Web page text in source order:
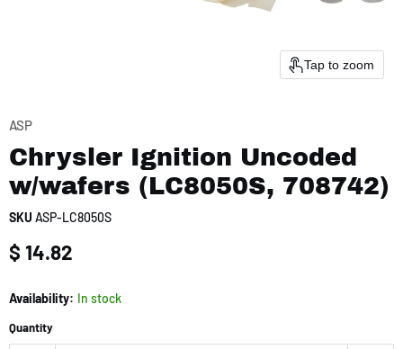
Tap to zoom
ASP
Chrysler Ignition Uncoded
w/wafers (LC8050S, 708742)
SKU ASP-LC8050S
Current price
$ 14.82
Availability: In stock
Quantity